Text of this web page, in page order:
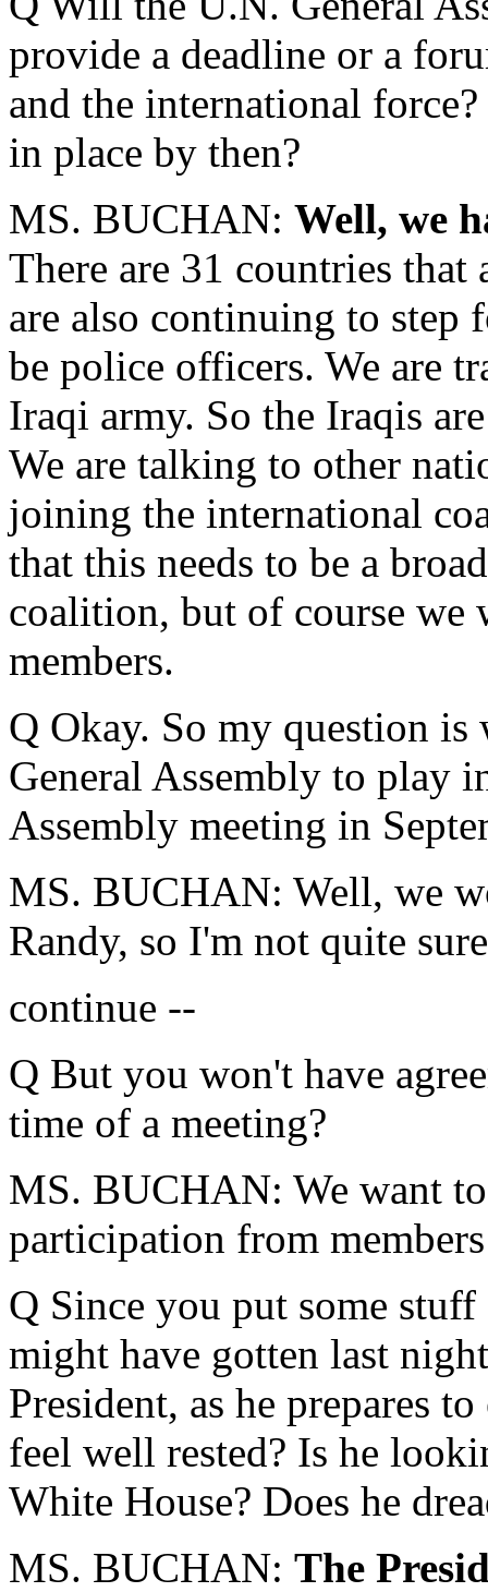
provide a deadline or a
and the international
in place by then?
MS. BUCHAN: Well, we
There are 31 countries
are also continuing to step
be police officers. We are
Iraqi army. So the Iraqis
We are talking to other
joining the international
that this needs to be a
coalition, but of course we
members.
Q Okay. So my question
General Assembly to play
Assembly meeting in
MS. BUCHAN: Well, we
Randy, so I'm not quite
continue --
Q But you won't have
time of a meeting?
MS. BUCHAN: We want
participation from
Q Since you put some
might have gotten last
President, as he prepares
feel well rested? Is he
White House? Does he
MS. BUCHAN: The